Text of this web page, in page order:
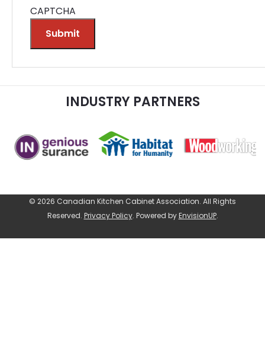
CAPTCHA
Submit
INDUSTRY PARTNERS
© 2026 Canadian Kitchen Cabinet Association. All Rights
Reserved. Privacy Policy. Powered byEnvisionUP.